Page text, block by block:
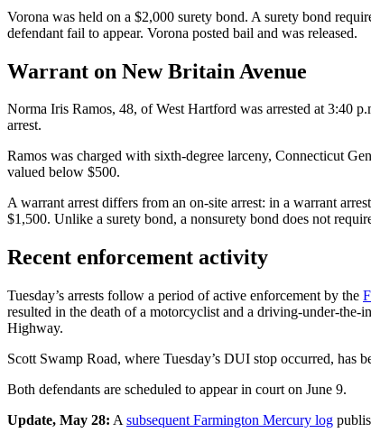
Vorona was held on a $2,000 surety bond. A surety bond
defendant fail to appear. Vorona posted bail and was released.
Warrant on New Britain Avenue
Norma Iris Ramos, 48, of West Hartford was arrested at 3:40
arrest.
Ramos was charged with sixth-degree larceny, Connecticut
valued below $500.
A warrant arrest differs from an on-site arrest: in a warrant
$1,500. Unlike a surety bond, a nonsurety bond does not
Recent enforcement activity
Tuesday’s arrests follow a period of active enforcement by the
resulted in the death of a motorcyclist and a driving-under-
Highway.
Scott Swamp Road, where Tuesday’s DUI stop occurred, has
Both defendants are scheduled to appear in court on June 9.
Update, May 28: A subsequent Farmington Mercury log